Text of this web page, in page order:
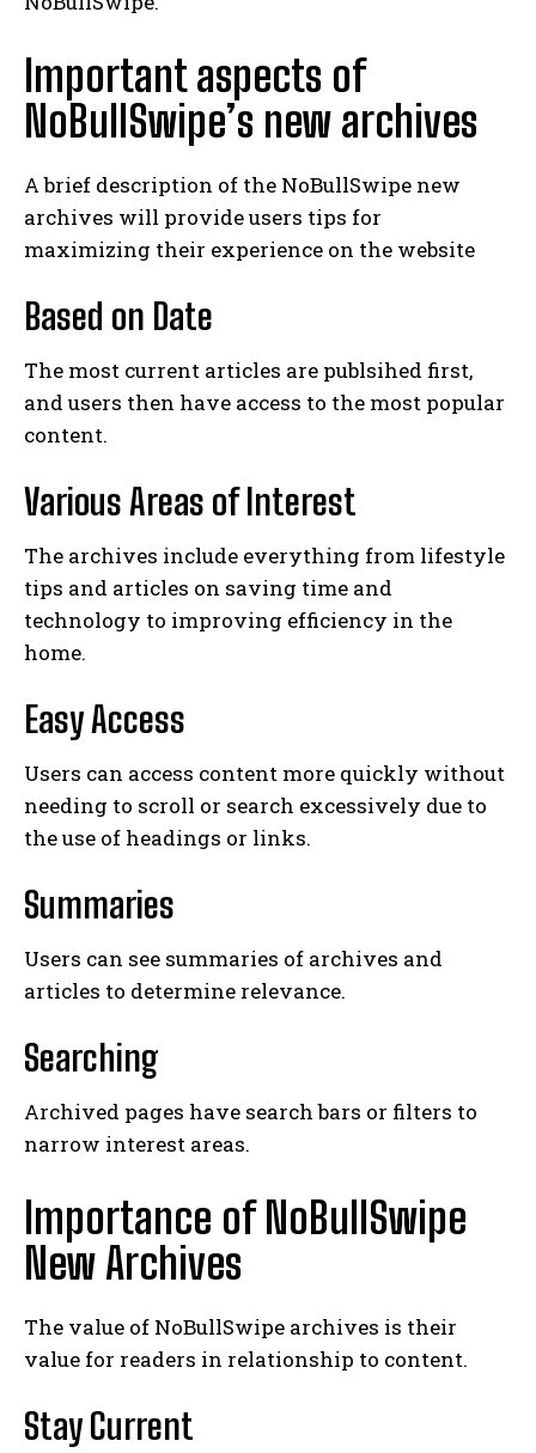
Important aspects of
NoBullSwipe’s new archives
A brief description of the NoBullSwipe new
archives will provide users tips for
maximizing their experience on the website
Based on Date
The most current articles are publsihed first,
and users then have access to the most popular
content.
Various Areas of Interest
The archives include everything from lifestyle
tips and articles on saving time and
technology to improving efficiency in the
home.
Easy Access
Users can access content more quickly without
needing to scroll or search excessively due to
the use of headings or links.
Summaries
Users can see summaries of archives and
articles to determine relevance.
Searching
Archived pages have search bars or filters to
narrow interest areas.
Importance of NoBullSwipe
New Archives
The value of NoBullSwipe archives is their
value for readers in relationship to content.
Stay Current